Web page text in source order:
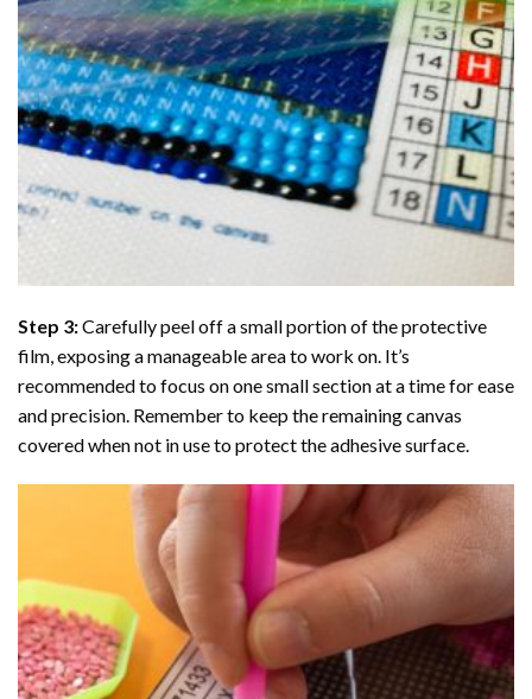
Step 3:Carefully peel off a small portion of the protective
film, exposing a manageable area to work on. It’s
recommended to focus on one small section at a time for ease
and precision. Remember to keep the remaining canvas
covered when not in use to protect the adhesive surface.